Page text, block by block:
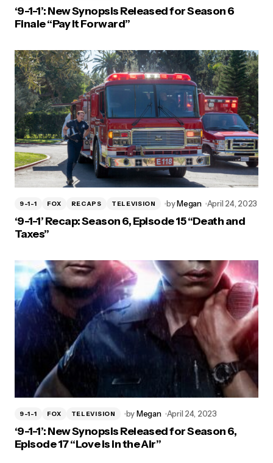
‘9-1-1’: New Synopsis Released for Season 6
Finale “Pay It Forward”
9-1-1 FOX RECAPS TELEVISION byMegan April 24, 2023
‘9-1-1’ Recap: Season 6, Episode 15 “Death and
Taxes”
9-1-1 FOX TELEVISION byMegan April 24, 2023
‘9-1-1’: New Synopsis Released for Season 6,
Episode 17 “Love is in the Air”